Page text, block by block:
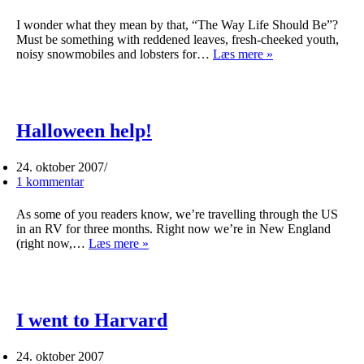
I wonder what they mean by that, “The Way Life Should Be”?
Must be something with reddened leaves, fresh-cheeked youth,
noisy snowmobiles and lobsters for… Læs mere »
Halloween help!
24. oktober 2007
1 kommentar
As some of you readers know, we’re travelling through the US
in an RV for three months. Right now we’re in New England
(right now,… Læs mere »
I went to Harvard
24. oktober 2007